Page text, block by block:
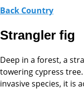
Back Country
Strangler fig
Deep in a forest, a
towering cypress
invasive species, it is